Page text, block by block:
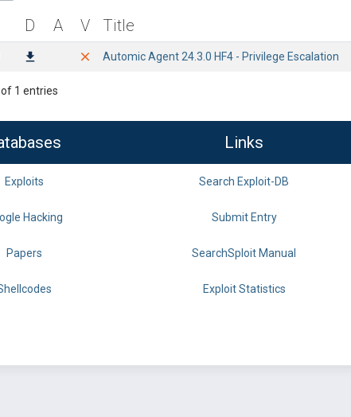
D A V Title
Automic Agent 24.3.0 HF4 - Privilege Escalation
1 entries
Links
Exploits Search Exploit-DB
Hacking Submit Entry
Papers SearchSploit Manual
Exploit Statistics